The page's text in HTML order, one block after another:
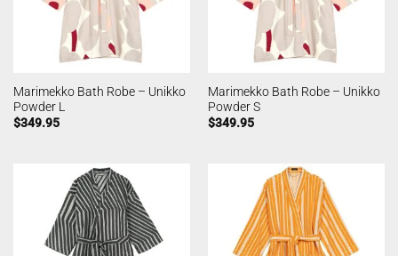
Marimekko Bath Robe – Unikko
Powder L
$349.95
Marimekko Bath Robe – Unikko
Powder S
$349.95